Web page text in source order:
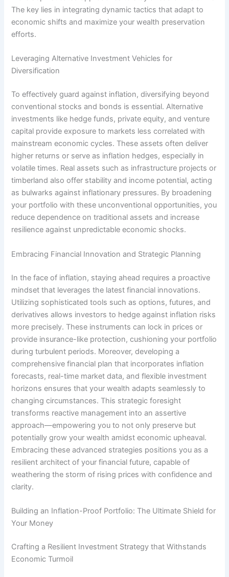
The key lies in integrating dynamic tactics that adapt to
economic shifts and maximize your wealth preservation
efforts.
Leveraging Alternative Investment Vehicles for
Diversification
To effectively guard against inflation, diversifying beyond
conventional stocks and bonds is essential. Alternative
investments like hedge funds, private equity, and venture
capital provide exposure to markets less correlated with
mainstream economic cycles. These assets often deliver
higher returns or serve as inflation hedges, especially in
volatile times. Real assets such as infrastructure projects or
timberland also offer stability and income potential, acting
as bulwarks against inflationary pressures. By broadening
your portfolio with these unconventional opportunities, you
reduce dependence on traditional assets and increase
resilience against unpredictable economic shocks.
Embracing Financial Innovation and Strategic Planning
In the face of inflation, staying ahead requires a proactive
mindset that leverages the latest financial innovations.
Utilizing sophisticated tools such as options, futures, and
derivatives allows investors to hedge against inflation risks
more precisely. These instruments can lock in prices or
provide insurance-like protection, cushioning your portfolio
during turbulent periods. Moreover, developing a
comprehensive financial plan that incorporates inflation
forecasts, real-time market data, and flexible investment
horizons ensures that your wealth adapts seamlessly to
changing circumstances. This strategic foresight
transforms reactive management into an assertive
approach—empowering you to not only preserve but
potentially grow your wealth amidst economic upheaval.
Embracing these advanced strategies positions you as a
resilient architect of your financial future, capable of
weathering the storm of rising prices with confidence and
clarity.
Building an Inflation-Proof Portfolio: The Ultimate Shield for
Your Money
Crafting a Resilient Investment Strategy that Withstands
Economic Turmoil